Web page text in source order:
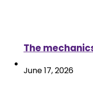
The
June 17, 2026